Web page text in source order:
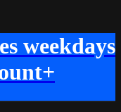
weekdays